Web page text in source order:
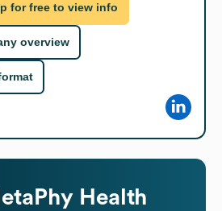
for free to view info
overview
Health